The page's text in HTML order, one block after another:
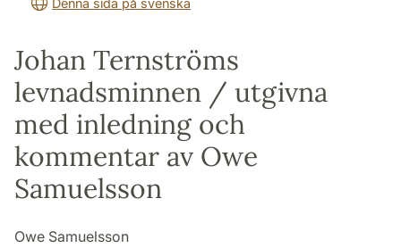
Denna sida på svenska
Johan Ternströms
levnadsminnen / utgivna
med inledning och
kommentar av Owe
Samuelsson
Owe Samuelsson